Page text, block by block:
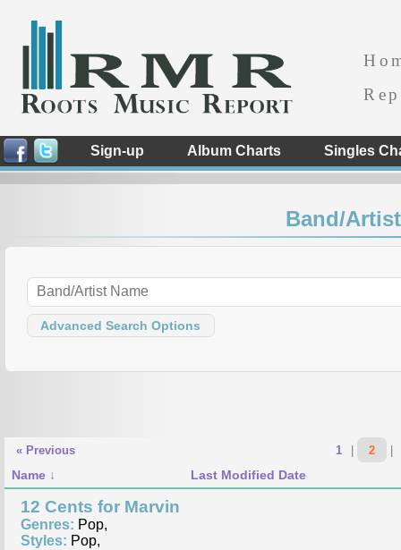
Sign-up Album Charts Singles
Band/
Advanced Search Options
« Previous 1 | 2 |
Name Last Modified Date
12 Cents for Marvin
Genres: Pop,
Styles: Pop,